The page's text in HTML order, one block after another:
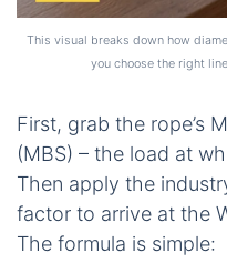
This visual breaks down how
you choose the right
First, grab the rope’s
(MBS) – the load at
Then apply the
factor to arrive at the
The formula is simple: